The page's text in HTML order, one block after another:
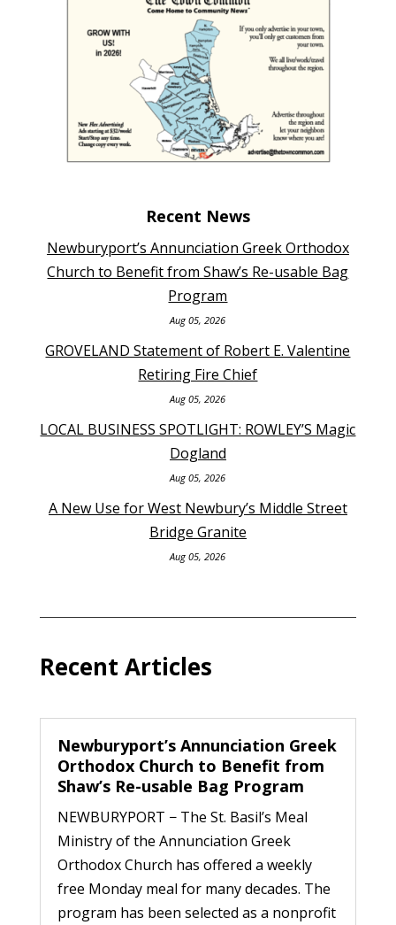
Recent News
Newburyport’s Annunciation Greek Orthodox
Church to Benefit from Shaw’s Re-usable Bag
Program
Aug 05, 2026
GROVELAND Statement of Robert E. Valentine
Retiring Fire Chief
Aug 05, 2026
LOCAL BUSINESS SPOTLIGHT: ROWLEY’S Magic
Dogland
Aug 05, 2026
A New Use for West Newbury’s Middle Street
Bridge Granite
Aug 05, 2026
Recent Articles
Newburyport’s Annunciation Greek
Orthodox Church to Benefit from
Shaw’s Re-usable Bag Program
NEWBURYPORT − The St. Basil’s Meal
Ministry of the Annunciation Greek
Orthodox Church has offered a weekly
free Monday meal for many decades. The
program has been selected as a nonprofit